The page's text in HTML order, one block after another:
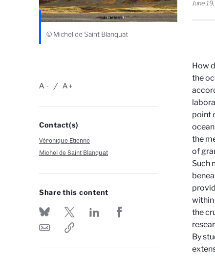
© Michel de Saint Blanquat
-
A +
A
Contact(s)
Véronique Etienne
Michel de Saint Blanquat
Share this content
June
How
the
point
the
of
Such
within
the
By